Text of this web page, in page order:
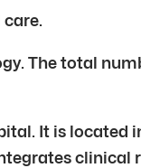
care.
The total
It is located
clinical